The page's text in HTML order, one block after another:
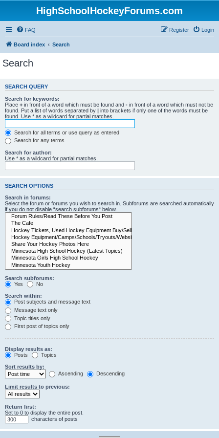
HighSchoolHockeyForums.com
FAQ Login
Register
Board index Search
Search
SEARCH QUERY
Search for keywords:
Place + in front of a word which must be found and - in front of a word which must not be
found. Put a list of words separated by | into brackets if only one of the words must be
found. Use * as a wildcard for partial matches.
Search for all terms or use query as entered
Search for any terms
Search for author:
Use * as a wildcard for partial matches.
SEARCH OPTIONS
Search in forums:
Select the forum or forums you wish to search in. Subforums are searched automatically
if you do not disable “search subforums“ below.
Search subforums:
Yes
No
Search within:
Post subjects and message text
Message text only
Topic titles only
First post of topics only
Display results as:
Posts
Topics
Sort results by:
Ascending
Descending
Limit results to previous:
Return first:
Set to 0 to display the entire post.
characters of posts